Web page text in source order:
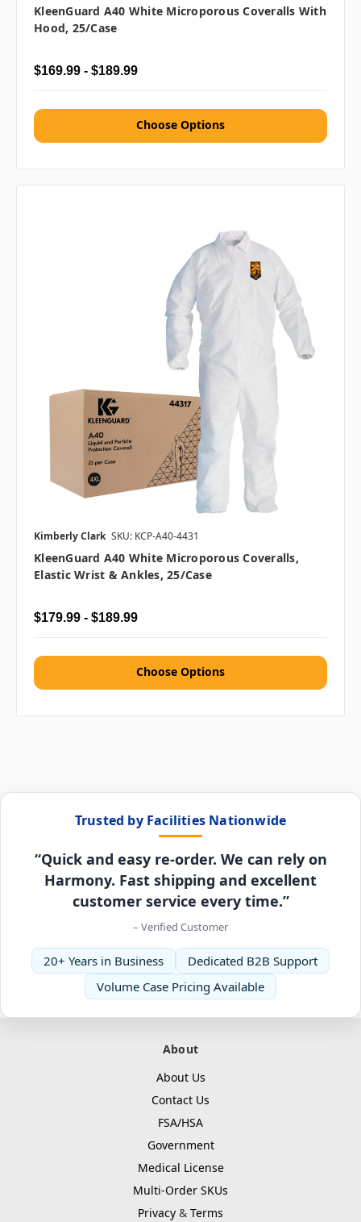
KleenGuard A40 White Microporous Coveralls With
Hood, 25/case
$169.99 - $189.99
Choose Options
Kimberly Clark SKU: KCP-A40-4431
KleenGuard A40 White Microporous Coveralls,
Elastic Wrist & Ankles, 25/case
$179.99 - $189.99
Choose Options
Trusted by Facilities Nationwide
“Quick and easy re-order. We can rely on
Harmony. Fast shipping and excellent
customer service every time.”
– Verified Customer
20+ Years in Business
Dedicated B2B Support
Volume Case Pricing Available
About
About Us
Contact Us
FSA/HSA
Government
Medical License
Multi-Order SKUs
Privacy & Terms